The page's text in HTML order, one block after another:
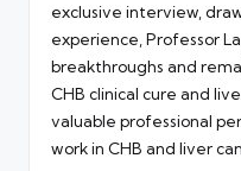
exclusive interview,
experience, Professor
breakthroughs and
CHB clinical cure and
valuable professional
work in CHB and liver